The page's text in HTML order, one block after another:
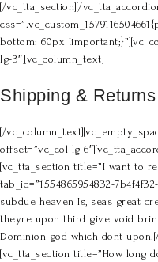
[/vc_tta_section][/
bottom: 60px
lg-3″][vc_column_text]
Shipping & Returns
[/
offset=”vc_col-lg-
[vc_tta_section title=”I want to
tab_id=”1554865954832-
subdue heaven Is, seas great
theyre upon third give void
Dominion god which dont
[vc_tta_section title=”How long